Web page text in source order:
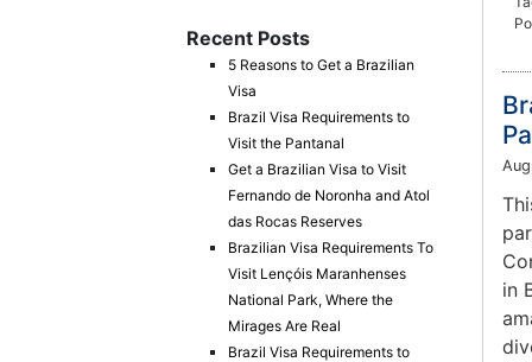
Recent Posts
5 Reasons to Get a Brazilian
Visa
Brazil Visa Requirements to
Visit the Pantanal
Get a Brazilian Visa to Visit
Fernando de Noronha and Atol
das Rocas Reserves
Brazilian Visa Requirements To
Visit Lençóis Maranhenses
National Park, Where the
Mirages Are Real
Brazil Visa Requirements to
in